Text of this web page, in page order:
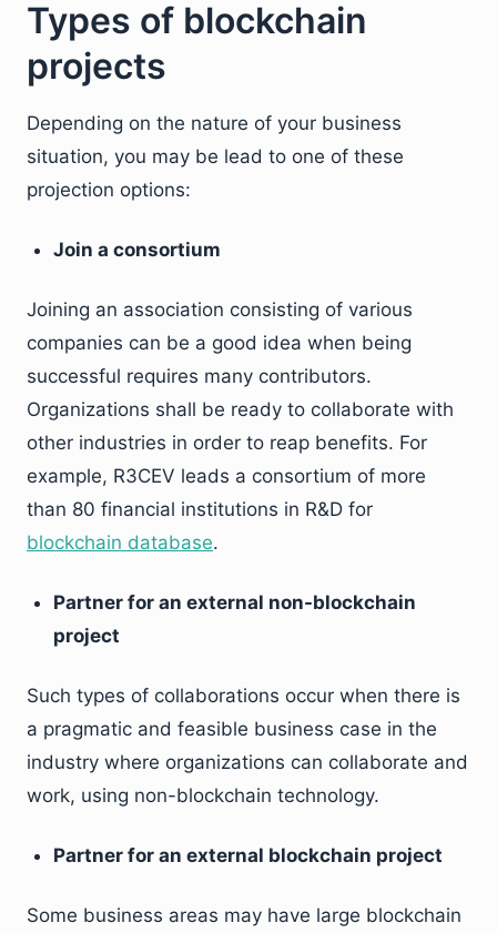
Types of blockchain
projects
Depending on the nature of your business
situation, you may be lead to one of these
projection options:
Join a consortium
Joining an association consisting of various
companies can be a good idea when being
successful requires many contributors.
Organizations shall be ready to collaborate with
other industries in order to reap benefits. For
example, R3CEV leads a consortium of more
than 80 financial institutions in R&D for
blockchain database.
Partner for an external non-blockchain
project
Such types of collaborations occur when there is
a pragmatic and feasible business case in the
industry where organizations can collaborate and
work, using non-blockchain technology.
Partner for an external blockchain project
Some business areas may have large blockchain